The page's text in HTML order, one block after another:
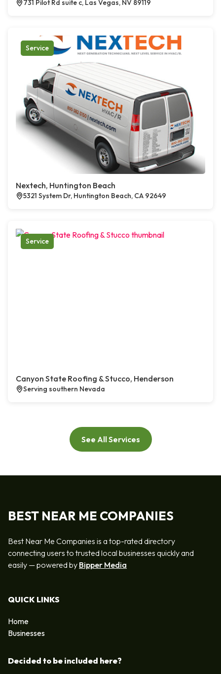
731 Pilot Rd suite c, Las Vegas, NV 89119
Service
Nextech, Huntington Beach
5321 System Dr, Huntington Beach, CA 92649
Service
Canyon State Roofing & Stucco, Henderson
Serving southern Nevada
See All Services
BEST NEAR ME COMPANIES
Best Near Me Companies is a top-rated directory
connecting users to trusted local businesses quickly and
easily — powered by Bipper Media
QUICK LINKS
Home
Businesses
Decided to be included here?